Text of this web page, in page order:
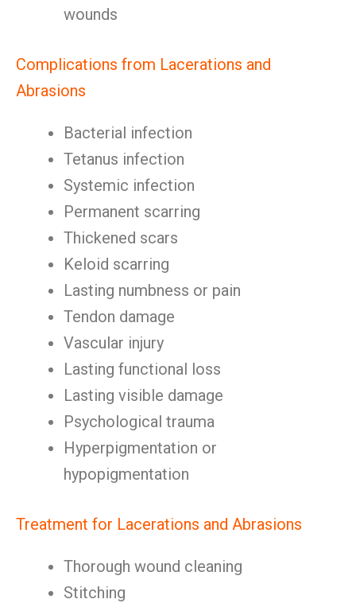
wounds
Complications from Lacerations and
Abrasions
Bacterial infection
Tetanus infection
Systemic infection
Permanent scarring
Thickened scars
Keloid scarring
Lasting numbness or pain
Tendon damage
Vascular injury
Lasting functional loss
Lasting visible damage
Psychological trauma
Hyperpigmentation or
hypopigmentation
Treatment for Lacerations and Abrasions
Thorough wound cleaning
Stitching